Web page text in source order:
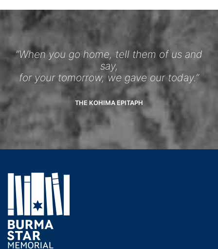
“When you go home, tell them of us and
say,
for your tomorrow, we gave our today.”
THE KOHIMA EPITAPH